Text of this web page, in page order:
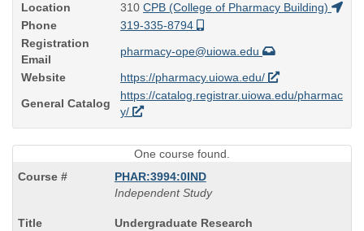
Location
310 CPB (College of Pharmacy Building)
Phone
319-335-8794
Registration
Email
pharmacy-ope@uiowa.edu
Website
https://pharmacy.uiowa.edu/
General Catalog
https://catalog.registrar.uiowa.edu/pharmac
y/
One course found.
PHAR:3994:0IND
Independent Study
Course
Undergraduate Research